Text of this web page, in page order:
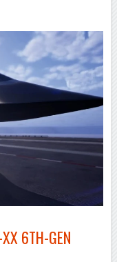
6TH-GEN